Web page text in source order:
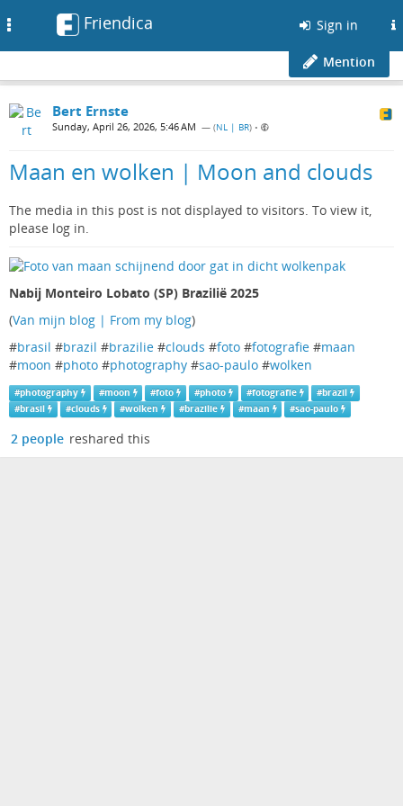
Friendica Sign in
Mention
Bert Ernste
Sunday, April 26, 2026, 5:46 AM — (NL | BR) •
Maan en wolken | Moon and clouds
The media in this post is not displayed to visitors. To view it,
please log in.
Nabij Monteiro Lobato (SP) Brazilië 2025
(Van mijn blog | From my blog)
#brasil #brazil #brazilie #clouds #foto #fotografie #maan
#moon #photo #photography #sao-paulo #wolken
#photography #moon #foto #photo #fotografie #brazil
#brasil #clouds #wolken #brazilie #maan #sao-paulo
2 people reshared this